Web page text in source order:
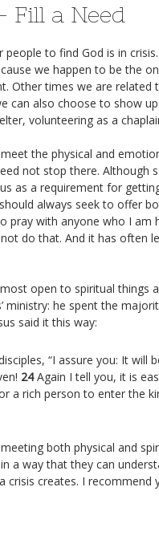
Fill a Need
to find God is in
we happen to be the
Other times we are
can also choose to show
volunteering as a
the physical and
not stop there. Although
as a requirement for
always seek to offer
pray with anyone who I am
do that. And it has often
open to spiritual things
ministry: he spent the
said it this way:
“I assure you: It will
24Again I tell you, it is
a rich person to enter the
both physical and
a way that they can
creates. I recommend